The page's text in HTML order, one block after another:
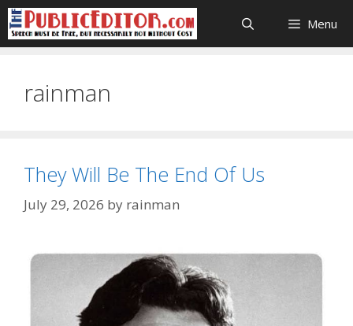
Skip
to
content
Menu
rainman
They Will Be The End Of Us
July 29, 2026 by rainman